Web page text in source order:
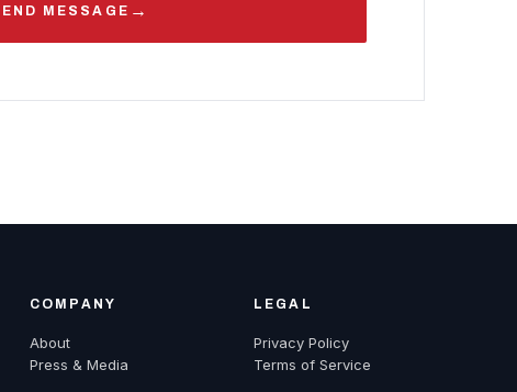
MESSAGE →
COMPANY
About
Press & Media
LEGAL
Privacy Policy
Terms of Service